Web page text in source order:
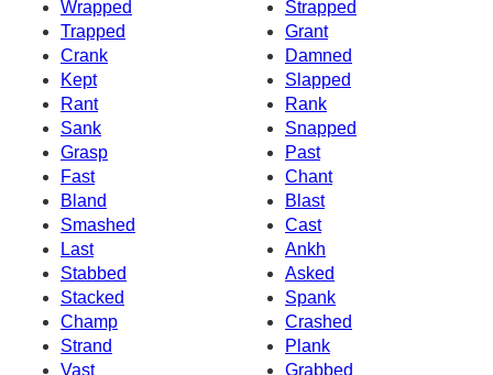
Wrapped
Strapped
Trapped
Grant
Crank
Damned
Kept
Slapped
Rant
Rank
Sank
Snapped
Grasp
Past
Fast
Chant
Bland
Blast
Smashed
Cast
Last
Ankh
Stabbed
Asked
Stacked
Spank
Champ
Crashed
Strand
Plank
Vast
Grabbed